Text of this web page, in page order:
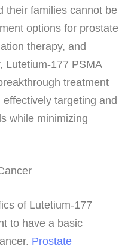
their families cannot be
options for prostate
therapy, and
Lutetium-177 PSMA
treatment
targeting and
while minimizing
of Lutetium-177
to have a basic
Prostate